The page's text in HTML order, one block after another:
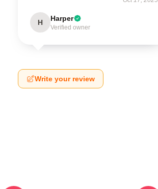
H Harper
Verified owner
Write your review